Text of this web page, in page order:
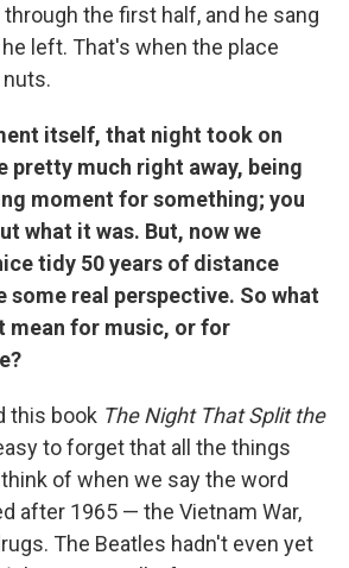
through the first half, and he sang
left. That's when the place
itself, that night took on
pretty much right away, being
moment for something; you
what it was. But, now we
tidy 50 years of distance
some real perspective. So what
mean for music, or for
this book The Night That Split the
to forget that all the things
of when we say the word
after 1965 — the Vietnam War,
The Beatles hadn't even yet